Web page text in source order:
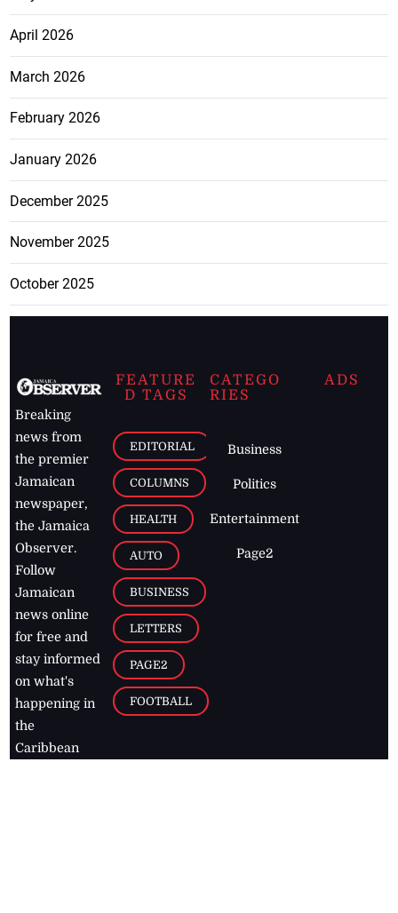
April 2026
March 2026
February 2026
January 2026
December 2025
November 2025
October 2025
Breaking
news from
the premier
Jamaican
newspaper,
the Jamaica
Observer.
Follow
Jamaican
news online
for free and
stay informed
on what's
happening in
the
Caribbean
FEATURE
D TAGS
EDITORIAL
COLUMNS
HEALTH
AUTO
BUSINESS
LETTERS
PAGE2
FOOTBALL
CATEGO
RIES
Business
Politics
Entertainment
Page2
ADS